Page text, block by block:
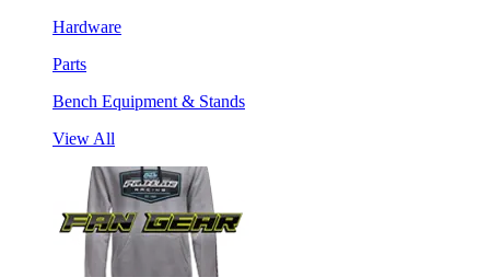
Hardware
Parts
Bench Equipment & Stands
View All